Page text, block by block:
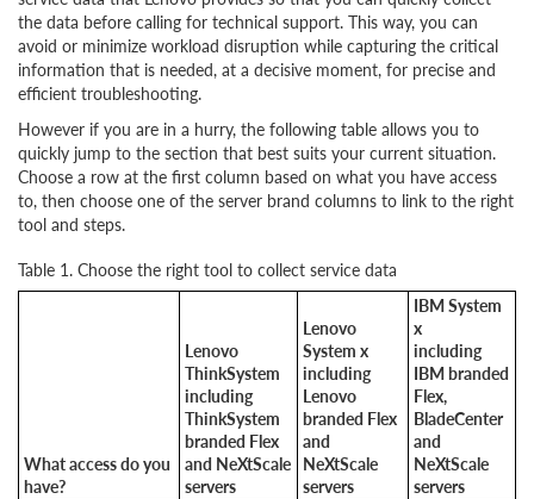
the data before calling for technical support. This way, you can
avoid or minimize workload disruption while capturing the critical
information that is needed, at a decisive moment, for precise and
efficient troubleshooting.
However if you are in a hurry, the following table allows you to
quickly jump to the section that best suits your current situation.
Choose a row at the first column based on what you have access
to, then choose one of the server brand columns to link to the right
tool and steps.
Table 1. Choose the right tool to collect service data
What access do you
have?
Lenovo
ThinkSystem
including
ThinkSystem
branded Flex
and NeXtScale
servers
Lenovo
System x
including
Lenovo
branded Flex
and
NeXtScale
servers
IBM System
x
including
IBM branded
Flex,
BladeCenter
and
NeXtScale
servers